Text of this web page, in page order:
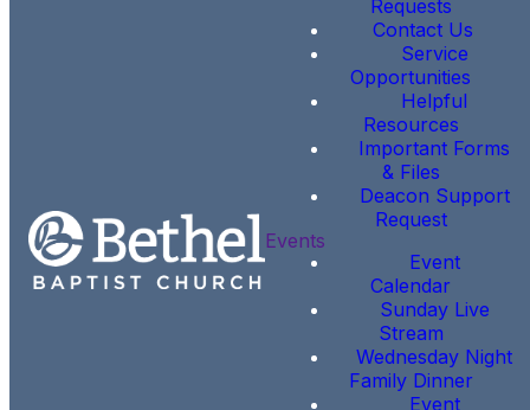
Requests
Contact Us
Service
Opportunities
Helpful
Resources
Important Forms
& Files
Deacon Support
Request
Events
Event
Calendar
Sunday Live
Stream
Wednesday Night
Family Dinner
Event